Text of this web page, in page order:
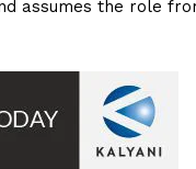
assumes the role